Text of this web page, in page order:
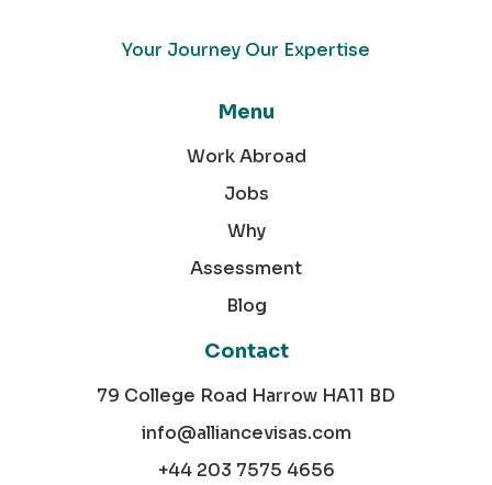
Your Journey Our Expertise
Menu
Work Abroad
Jobs
Why
Assessment
Blog
Contact
79 College Road Harrow HA11 BD
info@alliancevisas.com
+44 203 7575 4656